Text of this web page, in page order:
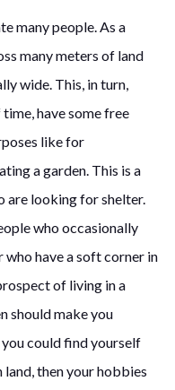
many people. As a
many meters of land
wide. This, in turn,
have some free
like for
a garden. This is a
are looking for shelter.
who occasionally
who have a soft corner in
of living in a
should make you
could find yourself
land, then your hobbies